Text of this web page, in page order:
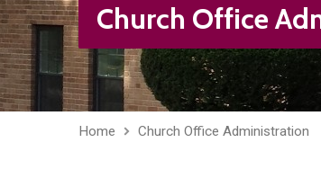
Church Office
Home Church Office Administration